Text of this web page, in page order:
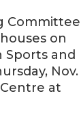
Committee
on
Sports and
Nov.
at